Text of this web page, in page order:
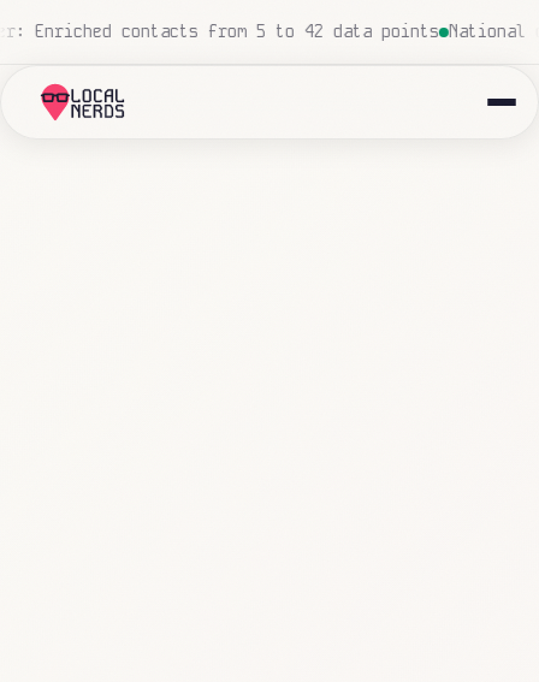
human touch Local insurance agency: 847 emails